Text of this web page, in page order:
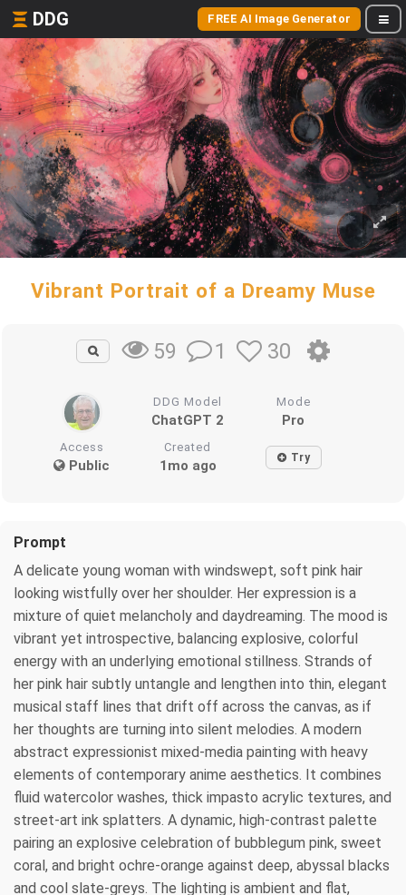
DDG FREE AI Image Generator
Vibrant Portrait of a Dreamy Muse
59 1 30
DDG Model
ChatGPT 2
Mode
Pro
Access
Public
Created
1mo ago Try
Prompt
A delicate young woman with windswept, soft pink hair
looking wistfully over her shoulder. Her expression is a
mixture of quiet melancholy and daydreaming. The mood is
vibrant yet introspective, balancing explosive, colorful
energy with an underlying emotional stillness. Strands of
her pink hair subtly untangle and lengthen into thin, elegant
musical staff lines that drift off across the canvas, as if
her thoughts are turning into silent melodies. A modern
abstract expressionist mixed-media painting with heavy
elements of contemporary anime aesthetics. It combines
fluid watercolor washes, thick impasto acrylic textures, and
street-art ink splatters. A dynamic, high-contrast palette
pairing an explosive celebration of bubblegum pink, sweet
coral, and bright ochre-orange against deep, abyssal blacks
and cool slate-greys. The lighting is ambient and flat,